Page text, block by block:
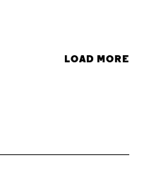
LOAD MORE